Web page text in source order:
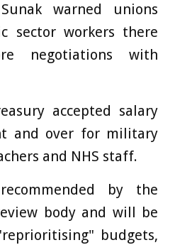
warned unions
sector workers there
negotiations with
accepted salary
and over for military
and NHS staff.
by the
body and will be
budgets,